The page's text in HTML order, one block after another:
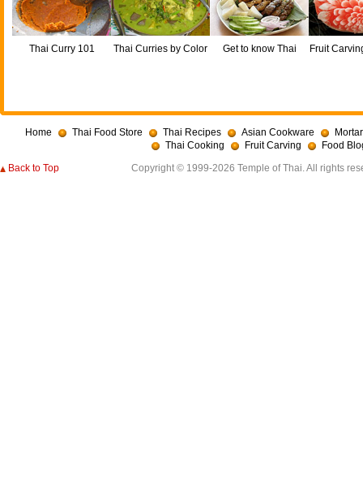
Thai Curry 101 Thai Curries by Color
Get to know Thai
Fruit
Home Thai Food Store Thai Recipes Asian Cookware
Thai Cooking
Fruit Carving
Food
Back to Top
Copyright © 1999-2026 Temple of Thai. All rights